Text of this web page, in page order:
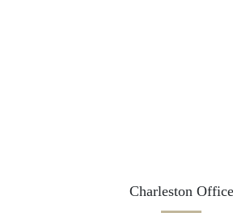
Charleston Office